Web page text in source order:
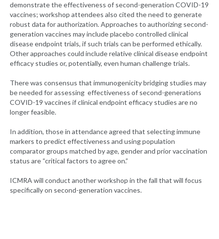
demonstrate the effectiveness of second-generation COVID-19
vaccines; workshop attendees also cited the need to generate
robust data for authorization. Approaches to authorizing second-
generation vaccines may include placebo controlled clinical
disease endpoint trials, if such trials can be performed ethically.
Other approaches could include relative clinical disease endpoint
efficacy studies or, potentially, even human challenge trials.
There was consensus that immunogenicity bridging studies may
be needed for assessing effectiveness of second-generations
COVID-19 vaccines if clinical endpoint efficacy studies are no
longer feasible.
In addition, those in attendance agreed that selecting immune
markers to predict effectiveness and using population
comparator groups matched by age, gender and prior vaccination
status are “critical factors to agree on.”
ICMRA will conduct another workshop in the fall that will focus
specifically on second-generation vaccines.